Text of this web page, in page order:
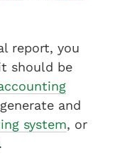
report, you
should be
and
system, or
.